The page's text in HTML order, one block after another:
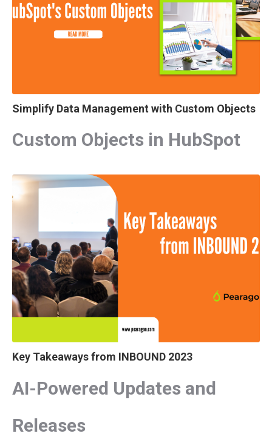
Simplify Data Management with Custom Objects
Custom Objects in HubSpot
Key Takeaways from INBOUND 2023
AI-Powered Updates and
Releases